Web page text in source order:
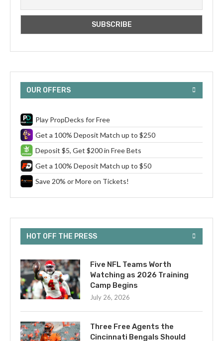
OUR OFFERS
Play PropDecks for Free
Get a 100% Deposit Match up to $250
Deposit $5, Get $200 in Free Bets
Get a 100% Deposit Match up to $50
Save 20% or More on Tickets!
HOT OFF THE PRESS
Five NFL Teams Worth
Watching as 2026 Training
Camp Begins
July 26, 2026
Three Free Agents the
Cincinnati Bengals Should